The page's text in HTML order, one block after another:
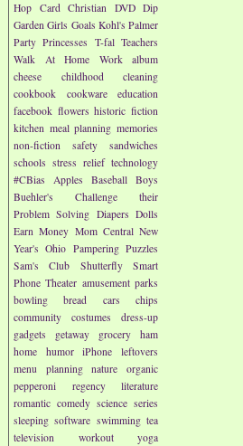
Hop Card Christian DVD Dip
Garden Girls Goals Kohl's Palmer
Party Princesses T-fal Teachers
Walk At Home
Work
album
cheese
childhood
cleaning
cookbook
cookware
education
facebook flowers historic fiction
kitchen meal planning memories
non-fiction
safety
sandwiches
schools stress relief technology
#CBias
Apples Baseball Boys
Buehler's
Challenge their
Problem Solving Diapers Dolls
Earn Money Mom Central New
Year's Ohio Pampering Puzzles
Sam's Club
Shutterfly
Smart
Phone Theater amusement parks
bowling
bread cars
chips
community
costumes
dress-up
gadgets
getaway grocery
ham
home
humor iPhone
leftovers
menu planning
nature
organic
pepperoni
regency literature
romantic comedy science series
sleeping software swimming tea
television
workout yoga